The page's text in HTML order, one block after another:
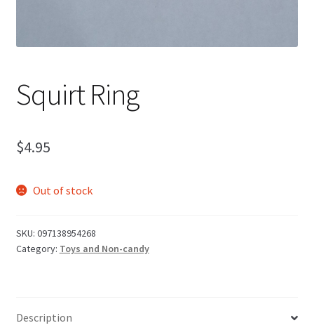
Squirt Ring
$4.95
Out of stock
SKU: 097138954268
Category: Toys and Non-candy
Description